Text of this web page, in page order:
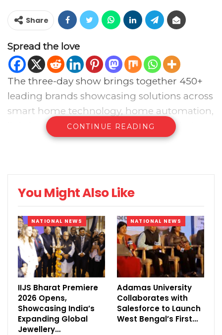
Share
Spread the love
The three-day show brings together 450+
leading brands showcasing solutions across
smart home technology, home automation,
lighting technologies, audio video solutions,
smart security systems, smart building
makers to explore what’s next and build
business across the channel.
CONTINUE READING
You Might Also Like
NATIONAL NEWS
IIJS Bharat Premiere
2026 Opens,
Showcasing India’s
Expanding Global
Jewellery…
NATIONAL NEWS
Adamas University
Collaborates with
Salesforce to Launch
West Bengal’s First…